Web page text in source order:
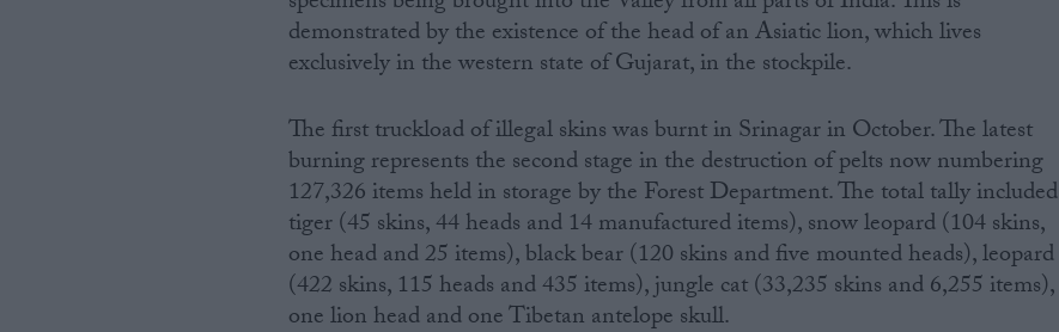
demonstrated by the existence of the head of an Asiatic lion, which lives
exclusively in the western state of Gujarat, in the stockpile.
The first truckload of illegal skins was burnt in Srinagar in October. The latest
burning represents the second stage in the destruction of pelts now numbering
127,326 items held in storage by the Forest Department. The total tally included
tiger (45 skins, 44 heads and 14 manufactured items), snow leopard (104 skins,
one head and 25 items), black bear (120 skins and five mounted heads), leopard
(422 skins, 115 heads and 435 items), jungle cat (33,235 skins and 6,255 items),
one lion head and one Tibetan antelope skull.